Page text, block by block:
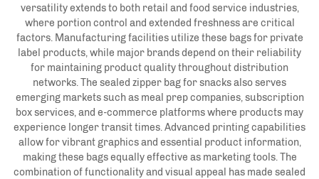
versatility extends to both retail and food service industries,
where portion control and extended freshness are critical
factors. Manufacturing facilities utilize these bags for private
label products, while major brands depend on their reliability
for maintaining product quality throughout distribution
networks. The sealed zipper bag for snacks also serves
emerging markets such as meal prep companies, subscription
box services, and e-commerce platforms where products may
experience longer transit times. Advanced printing capabilities
allow for vibrant graphics and essential product information,
making these bags equally effective as marketing tools. The
combination of functionality and visual appeal has made sealed